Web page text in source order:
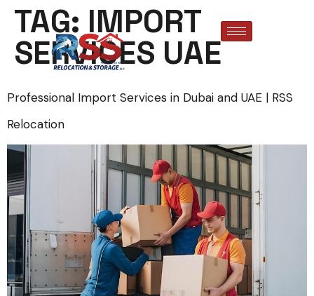
TAG: IMPORT
SERVICES UAE
Professional Import Services in Dubai and UAE | RSS
Relocation